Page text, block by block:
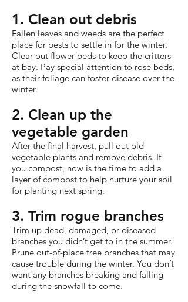
1. Clean out debris
Fallen leaves and weeds are the perfect
place for pests to settle in for the winter.
Clear out flower beds to keep the critters
at bay. Pay special attention to rose beds,
as their foliage can foster disease over the
winter.
2. Clean up the
vegetable garden
After the final harvest, pull out old
vegetable plants and remove debris. If
you compost, now is the time to add a
layer of compost to help nurture your soil
for planting next spring.
3. Trim rogue branches
Trim up dead, damaged, or diseased
branches you didn’t get to in the summer.
Prune out-of-place tree branches that may
cause trouble during the winter. You don’t
want any branches breaking and falling
during the snowfall to come.